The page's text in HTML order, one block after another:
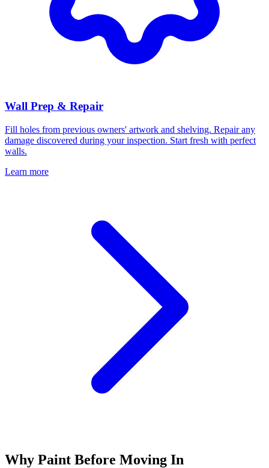
Wall Prep & Repair
Fill holes from previous owners' artwork and shelving. Repair any
damage discovered during your inspection. Start fresh with perfect
walls.
Learn more
Why Paint Before Moving In